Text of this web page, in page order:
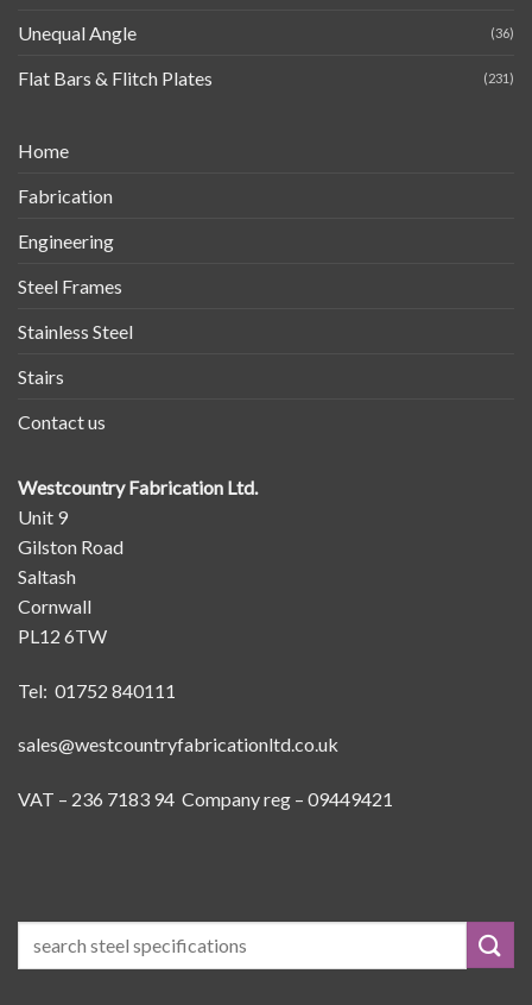
Unequal Angle (36)
Flat Bars & Flitch Plates (231)
Home
Fabrication
Engineering
Steel Frames
Stainless Steel
Stairs
Contact us
Westcountry Fabrication Ltd.
Unit 9
Gilston Road
Saltash
Cornwall
PL12 6TW
Tel: 01752 840111
sales@westcountryfabricationltd.co.uk
VAT – 236 7183 94 Company reg – 09449421